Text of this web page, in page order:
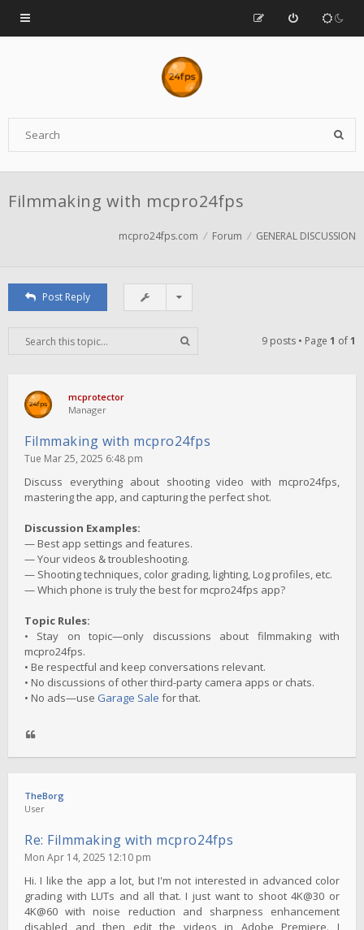
Filmmaking with mcpro24fps
mcpro24fps.com Forum GENERAL DISCUSSION
Post Reply
9 posts • Page 1 of1
mcprotector
Manager
Filmmaking with mcpro24fps
Tue Mar 25, 2025 6:48 pm
Discuss everything about shooting video with mcpro24fps,
mastering the app, and capturing the perfect shot.
Discussion Examples:
— Best app settings and features.
— Your videos & troubleshooting.
— Shooting techniques, color grading, lighting, Log profiles, etc.
— Which phone is truly the best for mcpro24fps app?
Topic Rules:
• Stay on topic—only discussions about filmmaking with
mcpro24fps.
• Be respectful and keep conversations relevant.
• No discussions of other third-party camera apps or chats.
• No ads—use Garage Sale for that.
TheBorg
User
Re: Filmmaking with mcpro24fps
Mon Apr 14, 2025 12:10 pm
Hi. I like the app a lot, but I'm not interested in advanced color
grading with LUTs and all that. I just want to shoot 4K@30 or
4K@60 with noise reduction and sharpness enhancement
disabled and then edit the videos in Adobe Premiere. I